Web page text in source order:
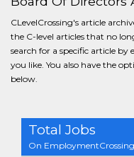
CLevelCrossing's article
the C-level articles that no
search for a specific article
you like. You also have the
below.
Total Jobs
On EmploymentCrossing